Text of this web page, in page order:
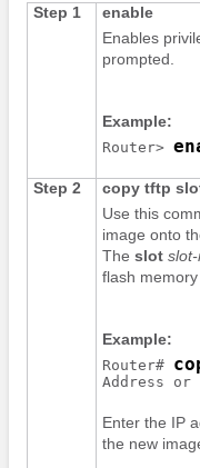
Step 1
enable
Enables
prompted.
Example:
Router>
Step 2 copy tftp
Use this
image onto
The slot
flash
Example:
Router#
Address
Enter the IP
the new